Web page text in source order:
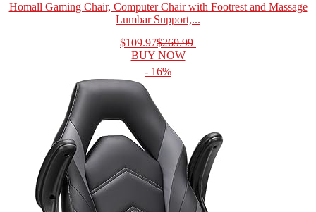
Homall Gaming Chair, Computer Chair with Footrest and Massage
Lumbar Support,...
$109.97$269.99
BUY NOW
- 16%